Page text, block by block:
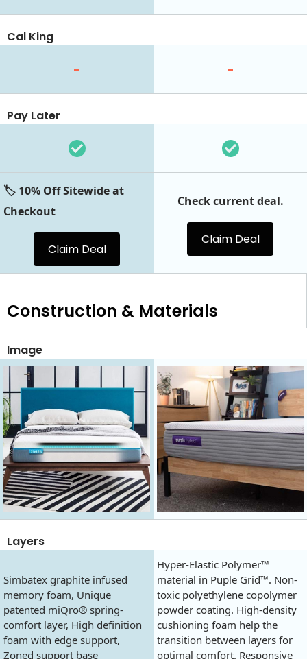
Cal King
- -
Pay Later
🏷️ 10% Off Sitewide at
Checkout
Claim Deal
Check current deal.
Claim Deal
Construction & Materials
Image
Layers
Simbatex graphite infused
memory foam, Unique
patented miQro® spring-
comfort layer, High definition
foam with edge support,
Zoned support base
Hyper-Elastic Polymer™
material in Puple Grid™. Non-
toxic polyethylene copolymer
powder coating. High-density
cushioning foam help the
transition between layers for
optimal comfort. Responsive